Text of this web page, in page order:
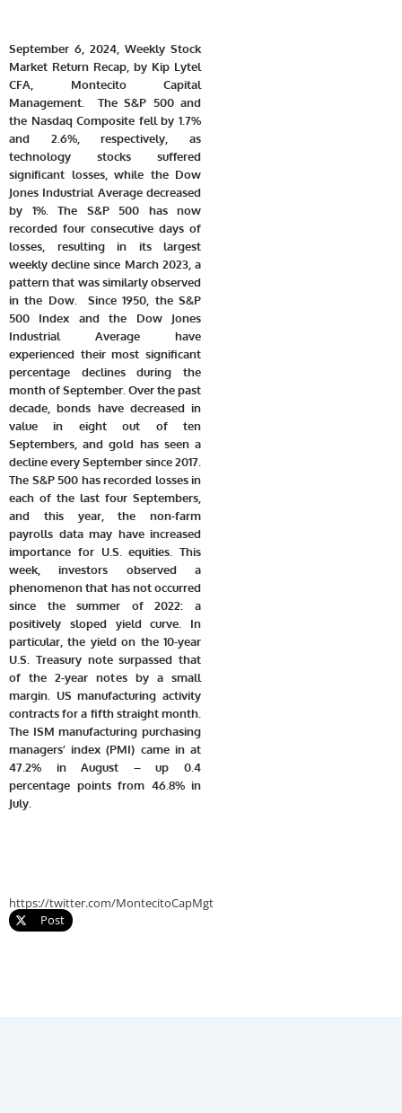
September 6, 2024, Weekly Stock
Market Return Recap, by Kip Lytel
CFA, Montecito Capital
Management. The S&P 500 and
the Nasdaq Composite fell by 1.7%
and 2.6%, respectively, as
technology stocks suffered
significant losses, while the Dow
Jones Industrial Average decreased
by 1%. The S&P 500 has now
recorded four consecutive days of
losses, resulting in its largest
weekly decline since March 2023, a
pattern that was similarly observed
in the Dow. Since 1950, the S&P
500 Index and the Dow Jones
Industrial Average have
experienced their most significant
percentage declines during the
month of September. Over the past
decade, bonds have decreased in
value in eight out of ten
Septembers, and gold has seen a
decline every September since 2017.
The S&P 500 has recorded losses in
each of the last four Septembers,
and this year, the non-farm
payrolls data may have increased
importance for U.S. equities. This
week, investors observed a
phenomenon that has not occurred
since the summer of 2022: a
positively sloped yield curve. In
particular, the yield on the 10-year
U.S. Treasury note surpassed that
of the 2-year notes by a small
margin. US manufacturing activity
contracts for a fifth straight month.
The ISM manufacturing purchasing
managers’ index (PMI) came in at
47.2% in August – up 0.4
percentage points from 46.8% in
July.
https://twitter.com/MontecitoCapMgt
Post